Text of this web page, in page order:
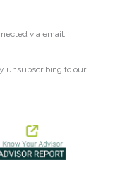
via email.
unsubscribing to our